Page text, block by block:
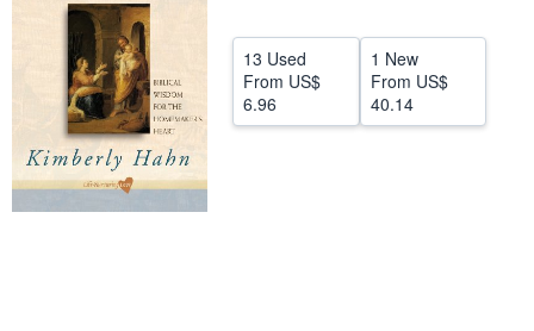
CLOSE
13 Used
From US$
6.96
1 New
From US$
40.14